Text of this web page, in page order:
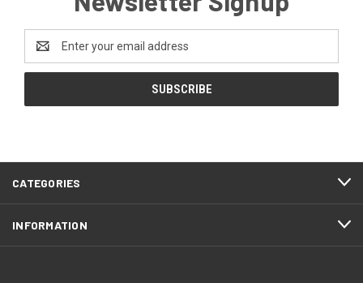
Address
CATEGORIES
INFORMATION